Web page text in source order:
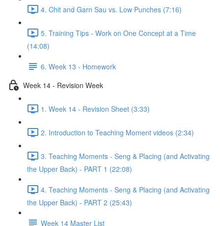
4. Chit and Garn Sau vs. Low Punches (7:16)
5. Training Tips - Work on One Concept at a Time
(14:08)
6. Week 13 - Homework
Week 14 - Revision Week
1. Week 14 - Revision Sheet (3:33)
2. Introduction to Teaching Moment videos (2:34)
3. Teaching Moments - Seng & Placing (and Activating
the Upper Back) - PART 1 (22:08)
4. Teaching Moments - Seng & Placing (and Activating
the Upper Back) - PART 2 (25:43)
Week 14 Master List